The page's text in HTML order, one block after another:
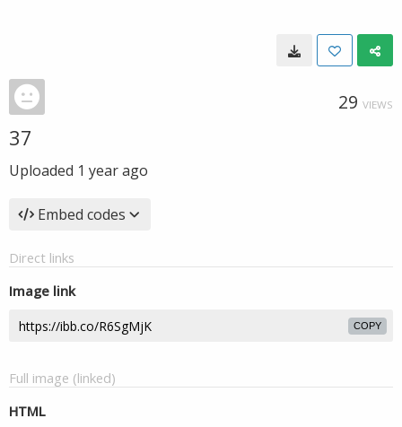
29 VIEWS
37
Uploaded 1 year ago
Embed codes
Direct links
Image link
COPY
Full image (linked)
HTML